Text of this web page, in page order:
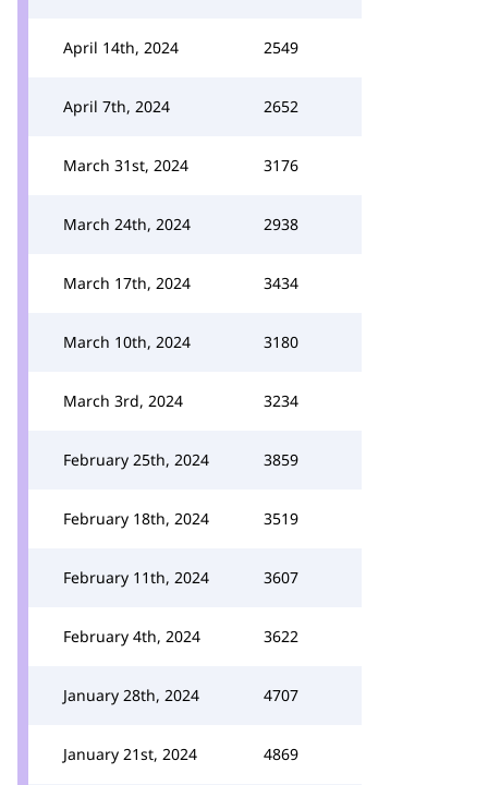
April 14th, 2024 2549
April 7th, 2024 2652
March 31st, 2024 3176
March 24th, 2024 2938
March 17th, 2024 3434
March 10th, 2024 3180
March 3rd, 2024 3234
February 25th, 2024 3859
February 18th, 2024 3519
February 11th, 2024 3607
February 4th, 2024 3622
January 28th, 2024 4707
January 21st, 2024 4869